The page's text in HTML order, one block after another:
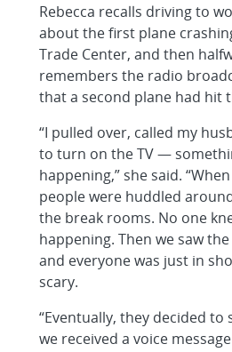
Rebecca recalls driving to
about the first plane
Trade Center, and then
remembers the radio
that a second plane had hit
“I pulled over, called my
to turn on the TV —
happening,” she said.
people were huddled
the break rooms. No one
happening. Then we saw
and everyone was just in
scary.
“Eventually, they decided to
we received a voice